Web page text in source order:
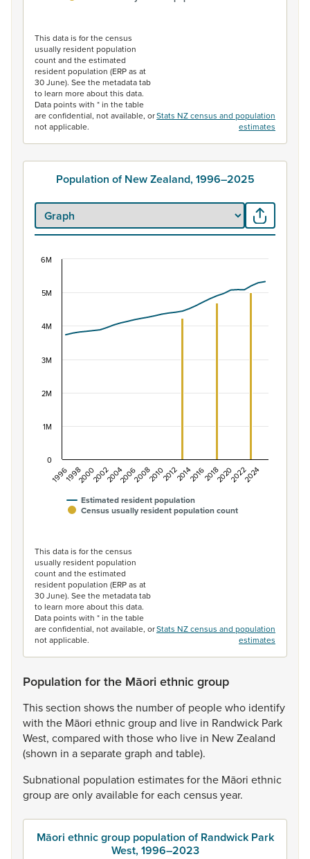
This data is for the census
usually resident population
count and the estimated
resident population (ERP as at
30 June). See the metadata tab
to learn more about this data.
Data points with * in the table
are confidential, not available, or
not applicable.
Stats NZ census and population
estimates
Population of New Zealand, 1996–2025
Combination chart with 2 data series.
View as data table, Population of New Zealand,
The chart has 1 X axis displaying categories.
Estimated resident population
Census usually resident population count
199619982000200220042006200820102012201420162018202020222024
0
1M
2M
3M
4M
5M
6M
This data is for the census
usually resident population
count and the estimated
resident population (ERP as at
30 June). See the metadata tab
to learn more about this data.
Data points with * in the table
are confidential, not available, or
not applicable.
Stats NZ census and population
estimates
Population for the Māori ethnic group
Thissection showsthe numberof peoplewho identify
with the Māori ethnicgroupand live in Randwick Park
West, compared with thosewho live in NewZealand
(shown in aseparategraph and table).
Subnational population estimatesforthe Māori ethnic
groupareonlyavailableforeach censusyear.
Māori ethnic group population of Randwick Park
West, 1996–2023